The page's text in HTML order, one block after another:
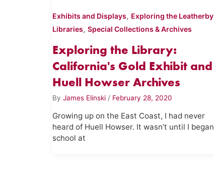
Exhibits and Displays, Exploring the Leatherby
Libraries,Special Collections & Archives
Exploring the Library:
California's Gold Exhibit and
Huell Howser Archives
ByJames Elinski / February 28, 2020
Growing up on the East Coast, I had never
heard of Huell Howser. It wasn’t until I began
school at